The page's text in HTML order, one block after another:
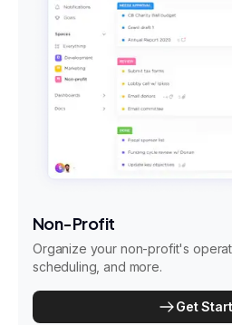
Non-Profit
Organize your non-profit's
scheduling, and more.
Get